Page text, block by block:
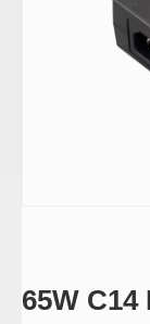
65W